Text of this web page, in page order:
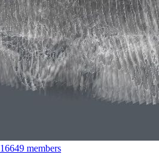
16649 members